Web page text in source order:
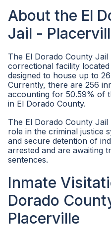
About the El
Jail -
The El Dorado County Jail
correctional facility located
designed to house up to
Currently, there are 256
accounting for 50.59% of
in El Dorado County.
The El Dorado County
role in the criminal justice
and secure detention of
arrested and are awaiting
sentences.
Inmate
Dorado
Placerville